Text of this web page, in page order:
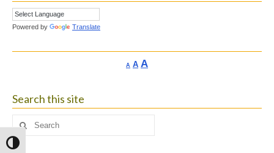
Toggle High Contrast
Powered by Translate
A Decrease
AReset
AIncrease
Search this site
Search